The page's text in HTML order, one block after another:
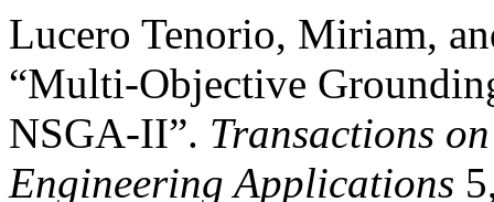
Lucero Tenorio, Miriam,
“Multi-Objective
NSGA-II”. Transactions
Engineering Applications